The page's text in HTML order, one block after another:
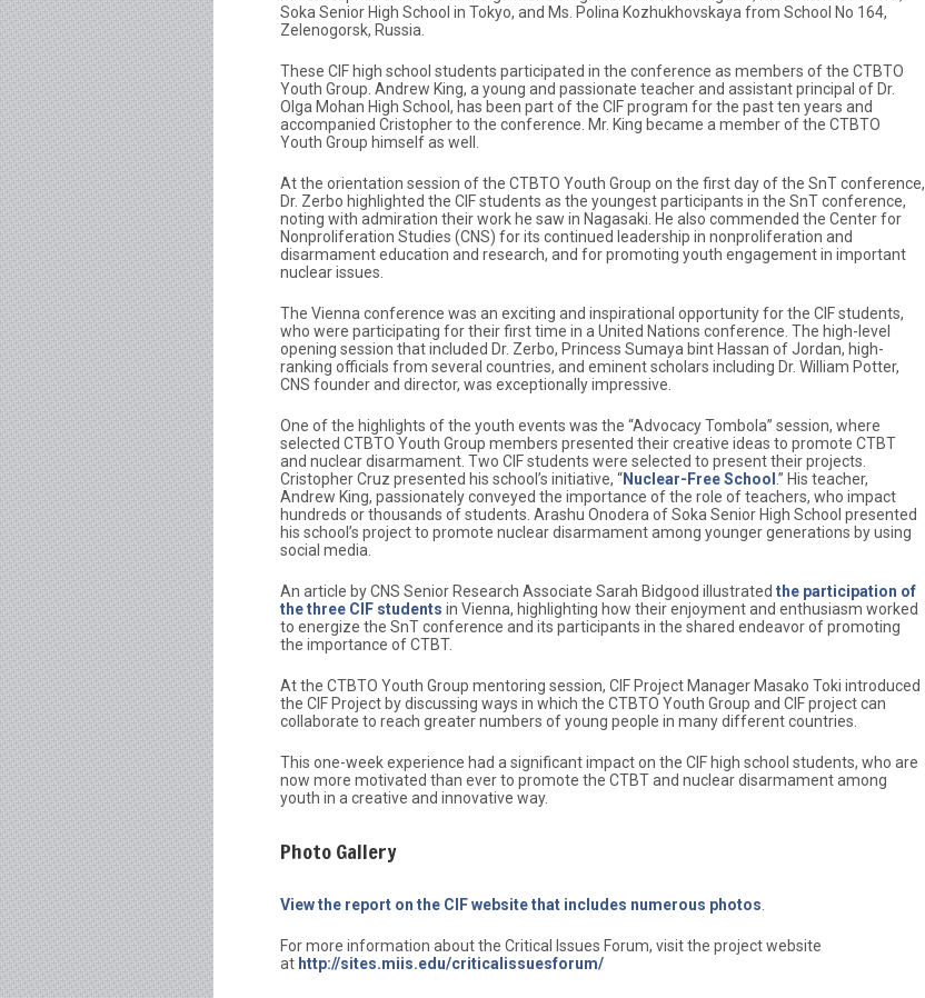
Soka Senior High School in Tokyo, and Ms. Polina Kozhukhovskaya from School No 164,
Zelenogorsk, Russia.
These CIF high school students participated in the conference as members of the CTBTO
Youth Group. Andrew King, a young and passionate teacher and assistant principal of Dr.
Olga Mohan High School, has been part of the CIF program for the past ten years and
accompanied Cristopher to the conference. Mr. King became a member of the CTBTO
Youth Group himself as well.
At the orientation session of the CTBTO Youth Group on the first day of the SnT conference,
Dr. Zerbo highlighted the CIF students as the youngest participants in the SnT conference,
noting with admiration their work he saw in Nagasaki. He also commended the Center for
Nonproliferation Studies (CNS) for its continued leadership in nonproliferation and
disarmament education and research, and for promoting youth engagement in important
nuclear issues.
The Vienna conference was an exciting and inspirational opportunity for the CIF students,
who were participating for their first time in a United Nations conference. The high-level
opening session that included Dr. Zerbo, Princess Sumaya bint Hassan of Jordan, high-
ranking officials from several countries, and eminent scholars including Dr. William Potter,
CNS founder and director, was exceptionally impressive.
One of the highlights of the youth events was the “Advocacy Tombola” session, where
selected CTBTO Youth Group members presented their creative ideas to promote CTBT
and nuclear disarmament. Two CIF students were selected to present their projects.
Cristopher Cruz presented his school’s initiative, “Nuclear-Free School.” His teacher,
Andrew King, passionately conveyed the importance of the role of teachers, who impact
hundreds or thousands of students. Arashu Onodera of Soka Senior High School presented
his school’s project to promote nuclear disarmament among younger generations by using
social media.
An article by CNS Senior Research Associate Sarah Bidgood illustrated the participation of
the three CIF students in Vienna, highlighting how their enjoyment and enthusiasm worked
to energize the SnT conference and its participants in the shared endeavor of promoting
the importance of CTBT.
At the CTBTO Youth Group mentoring session, CIF Project Manager Masako Toki introduced
the CIF Project by discussing ways in which the CTBTO Youth Group and CIF project can
collaborate to reach greater numbers of young people in many different countries.
This one-week experience had a significant impact on the CIF high school students, who are
now more motivated than ever to promote the CTBT and nuclear disarmament among
youth in a creative and innovative way.
Photo Gallery
View the report on the CIF website that includes numerous photos
For more information about the Critical Issues Forum, visit the project website
at http://sites.miis.edu/criticalissuesforum/